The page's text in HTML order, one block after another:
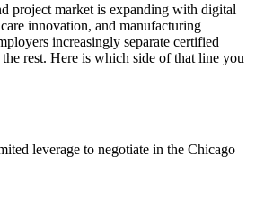
in PMP project managers but thin in
PgMP's advanced eligibility and panel
leaders stand out
Discipline
and industry pushes organizations to
project market is expanding with digital
innovation, and manufacturing
increasingly separate certified
rest. Here is which side of that line you
leverage to negotiate in the Chicago